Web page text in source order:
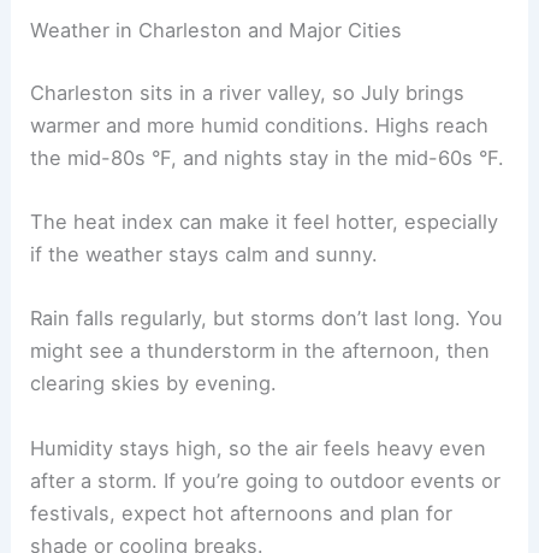
Weather in Charleston and Major Cities
Charleston sits in a river valley, so July brings
warmer and more humid conditions. Highs reach
the mid-80s °F, and nights stay in the mid-60s °F.
The heat index can make it feel hotter, especially
if the weather stays calm and sunny.
Rain falls regularly, but storms don’t last long. You
might see a thunderstorm in the afternoon, then
clearing skies by evening.
Humidity stays high, so the air feels heavy even
after a storm. If you’re going to outdoor events or
festivals, expect hot afternoons and plan for
shade or cooling breaks.